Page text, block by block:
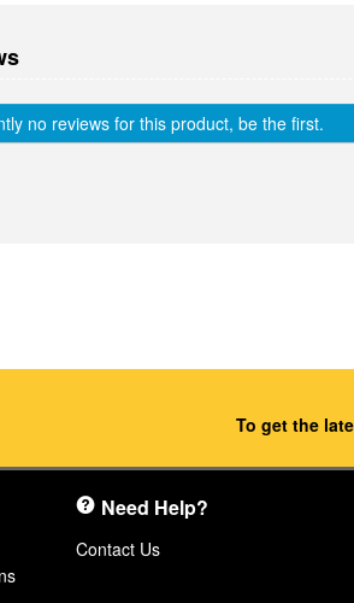
no reviews for this product, be the first.
To get the
Need Help?
Contact Us